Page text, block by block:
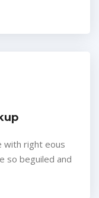
with right eous
so beguiled and